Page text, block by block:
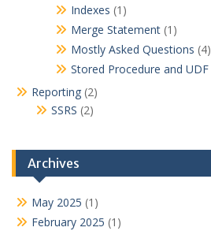
Indexes (1)
Merge Statement (1)
Mostly Asked Questions (4)
Stored Procedure and UDF
Reporting (2)
SSRS (2)
Archives
May 2025 (1)
February 2025 (1)